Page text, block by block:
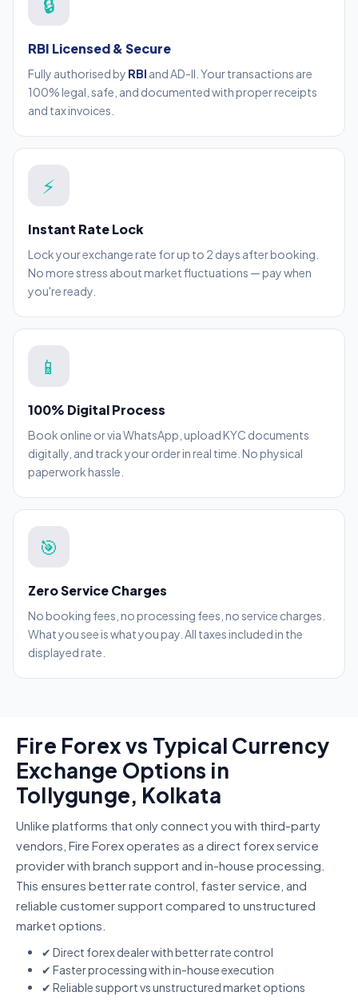
🔒
RBI Licensed & Secure
Fully authorised by RBI and AD-II. Your transactions are
100% legal, safe, and documented with proper receipts
and tax invoices.
⚡
Instant Rate Lock
Lock your exchange rate for up to 2 days after booking.
No more stress about market fluctuations — pay when
you're ready.
📱
100% Digital Process
Book online or via WhatsApp, upload KYC documents
digitally, and track your order in real time. No physical
paperwork hassle.
🎯
Zero Service Charges
No booking fees, no processing fees, no service charges.
What you see is what you pay. All taxes included in the
displayed rate.
Fire Forex vs Typical Currency
Exchange Options in
Tollygunge, Kolkata
Unlike platforms that only connect you with third-party
vendors, Fire Forex operates as a direct forex service
provider with branch support and in-house processing.
This ensures better rate control, faster service, and
reliable customer support compared to unstructured
market options.
✔ Direct forex dealer with better rate control
✔ Faster processing with in-house execution
✔ Reliable support vs unstructured market options